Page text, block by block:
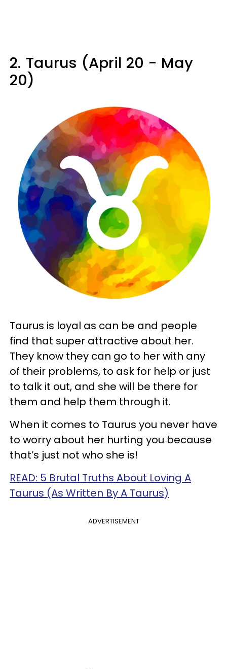
2. Taurus (April 20 - May
20)
Taurus is loyal as can be and people
find that super attractive about her.
They know they can go to her with any
of their problems, to ask for help or just
to talk it out, and she will be there for
them and help them through it.
When it comes to Taurus you never have
to worry about her hurting you because
that’s just not who she is!
READ: 5 Brutal Truths About Loving A
Taurus (As Written By A Taurus)
ADVERTISEMENT